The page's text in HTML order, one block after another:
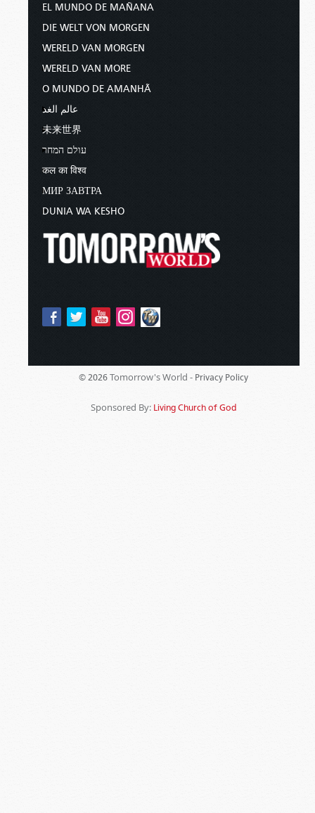
EL MUNDO DE MAÑANA
DIE WELT VON MORGEN
WERELD VAN MORGEN
WERELD VAN MORE
O MUNDO DE AMANHÃ
عالم الغد
未来世界
עולם המחר
कल का विश्व
МИР ЗАВТРА
DUNIA WA KESHO
© 2026 Tomorrow's World - Privacy Policy
Sponsored By: Living Church of God